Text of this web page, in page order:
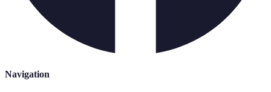
Navigation